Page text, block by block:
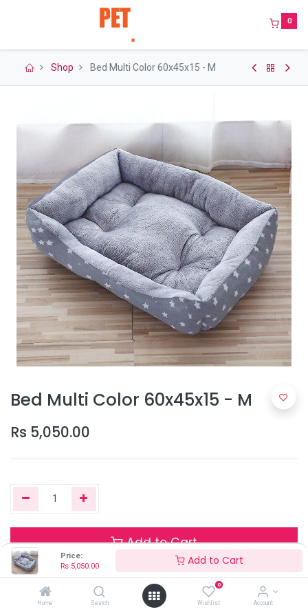
Price:
Rs 5,050.00 Add to Cart
Home Search
0
Wishlist Account
0
Shop Bed Multi Color 60x45x15 - M
Bed Multi Color 60x45x15 - M
Rs 5,050.00
Add to Cart
Only 2 Units left in stock.